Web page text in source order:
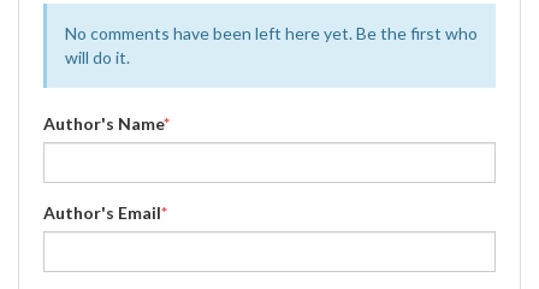
No comments have been left here yet. Be the first who
will do it.
Author's Name*
Author's Email*